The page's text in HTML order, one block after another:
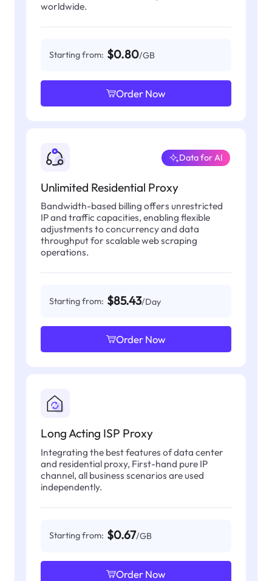
worldwide.
Starting from: $0.80/GB
Order Now
Unlimited Residential Proxy
Data for AI
Bandwidth-based billing offers unrestricted
IP and traffic capacities, enabling flexible
adjustments to concurrency and data
throughput for scalable web scraping
operations.
Starting from: $85.43/Day
Order Now
Long Acting ISP Proxy
Integrating the best features of data center
and residential proxy, First-hand pure IP
channel, all business scenarios are used
independently.
Starting from: $0.67/GB
Order Now